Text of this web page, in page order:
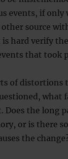
events, if only
source
hard verify
that took
of distortions
what
Does the long
or is there
the